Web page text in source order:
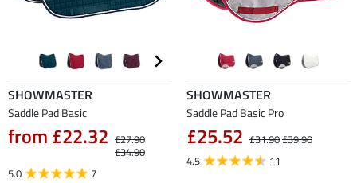
SHOWMASTER
Saddle Pad Basic
from £22.32 £27.90
£34.90
5.0
7
SHOWMASTER
Saddle Pad Basic Pro
£25.52 £31.90£39.90
4.5
11